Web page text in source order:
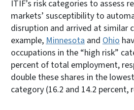
ITIF’s risk categories to assess
markets’ susceptibility to
disruption and arrived at similar
example,Minnesota and Ohio
occupations in the “high risk”
percent of total employment,
double these shares in the
category (16.2 and 14.2 percent,